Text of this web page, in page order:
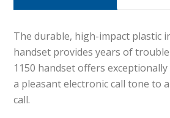
The durable, high-impact plastic
handset provides years of
1150 handset offers
a pleasant electronic call tone to
call.